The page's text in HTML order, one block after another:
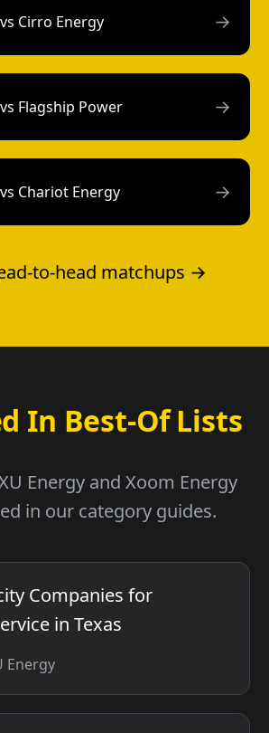
Cirro Energy →
Flagship Power →
Chariot Energy →
to-head matchups →
In Best-Of Lists
Energy and Xoom Energy
in our category guides.
Companies for
in Texas
Energy